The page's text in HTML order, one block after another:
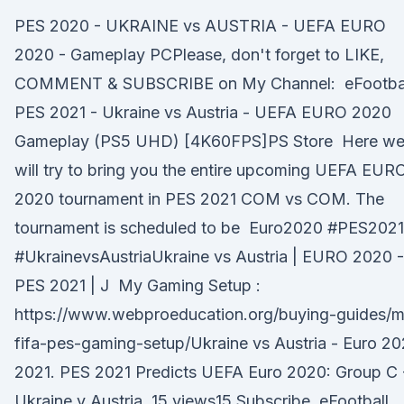
PES 2020 - UKRAINE vs AUSTRIA - UEFA EURO
2020 - Gameplay PCPlease, don't forget to LIKE,
COMMENT & SUBSCRIBE on My Channel:
PES 2021 - Ukraine vs Austria - UEFA EURO 2020
Gameplay (PS5 UHD) [4K60FPS]PS Store Here we
will try to bring you the entire upcoming UEFA
2020 tournament in PES 2021 COM vs COM. The
tournament is scheduled to be Euro2020 #PES2021
#Ukraine​vsAustriaUkraine ​vs Austria | EURO 2020 -
PES 2021 | J My Gaming Setup :
https://www.webproeducation.org/buying-guides/
fifa-pes-gaming-setup/Ukraine vs Austria - Euro
2021. PES 2021 Predicts UEFA Euro 2020: Group C